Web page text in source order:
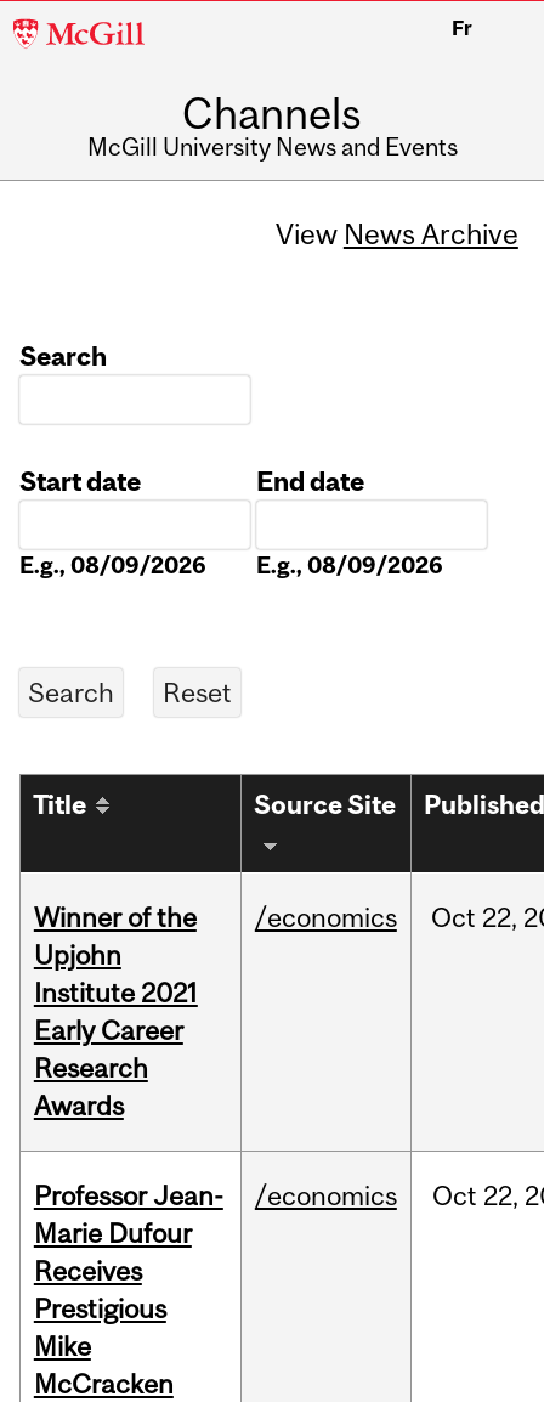
McGill
Fr
Channels
McGill University News and Events
View News Archive
Search
Start date
E.g., 08/09/2026
End date
E.g., 08/09/2026
Title Source Site
Winner of the
Upjohn
Institute 2021
Early Career
Research
Awards
/economics Oct 22,
Professor Jean-
Marie Dufour
Receives
Prestigious
Mike
McCracken
/economics Oct 22,